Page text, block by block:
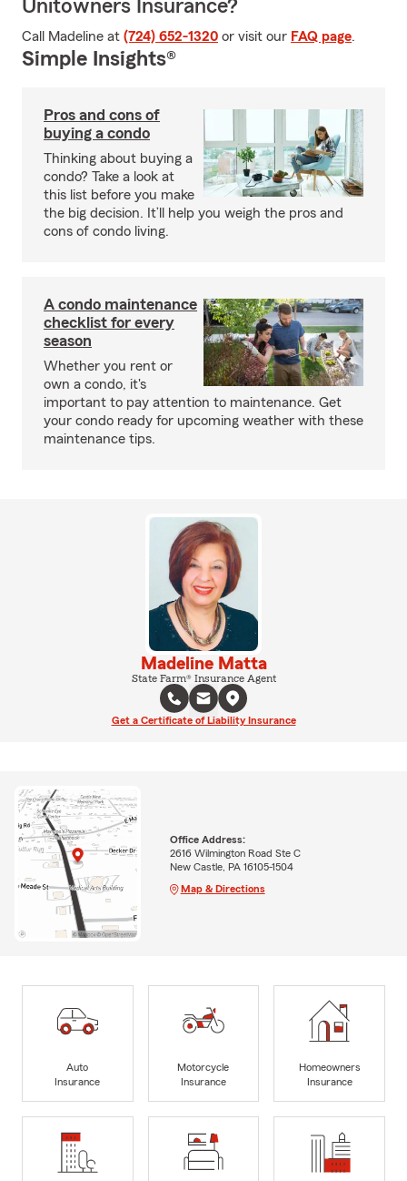
Unitowners Insurance?
Call Madeline at (724) 652-1320 or visit our FAQ page.
Simple Insights®
Pros and cons of
buying a condo
Thinking about buying a
condo? Take a look at
this list before you make
the big decision. It’ll help you weigh the pros and
cons of condo living.
A condo maintenance
checklist for every
season
Whether you rent or
own a condo, it's
important to pay attention to maintenance. Get
your condo ready for upcoming weather with these
maintenance tips.
Madeline Matta
State Farm® Insurance Agent
Get a Certificate of Liability Insurance
Office Address:
2616 Wilmington Road Ste C
New Castle, PA 16105-1504
Map & Directions
Auto
Insurance
Motorcycle
Insurance
Homeowners
Insurance